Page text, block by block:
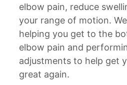
elbow pain, reduce
your range of motion.
helping you get to the
elbow pain and
adjustments to help get
great again.